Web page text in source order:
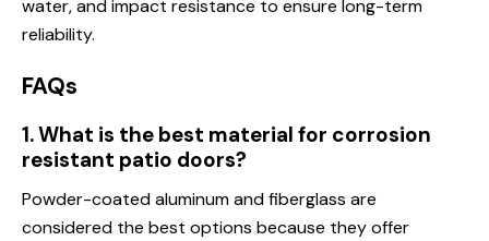
water, and impact resistance to ensure long-term
reliability.
FAQs
1. What is the best material for corrosion
resistant patio doors?
Powder-coated aluminum and fiberglass are
considered the best options because they offer